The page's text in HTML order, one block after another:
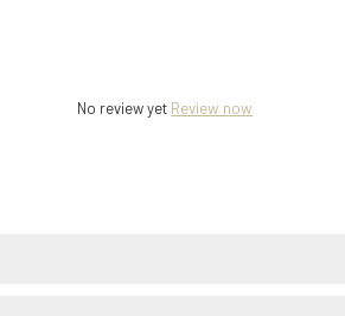
No review yet Review now